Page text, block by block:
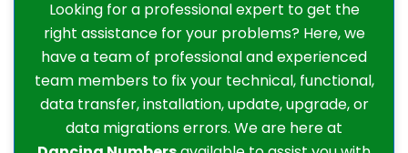
Looking for a professional expert to get the
right assistance for your problems? Here, we
have a team of professional and experienced
team members to fix your technical, functional,
data transfer, installation, update, upgrade, or
data migrations errors. We are here at